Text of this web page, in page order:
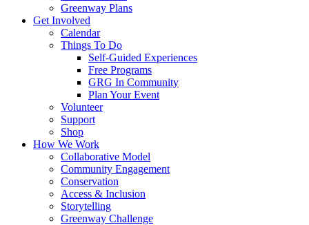
Greenway Plans
Get Involved
Calendar
Things To Do
Self-Guided Experiences
Free Programs
GRG In Community
Plan Your Event
Volunteer
Support
Shop
How We Work
Collaborative Model
Community Engagement
Conservation
Access & Inclusion
Storytelling
Greenway Challenge